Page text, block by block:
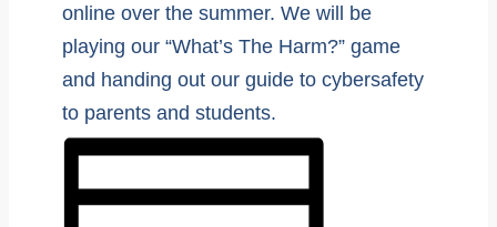
online over the summer. We will be
playing our “What’s The Harm?” game
and handing out our guide to cybersafety
to parents and students.